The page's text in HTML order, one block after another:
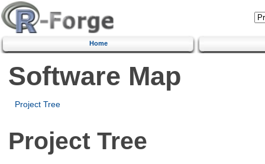
Home
Software Map
Project Tree
Project Tree